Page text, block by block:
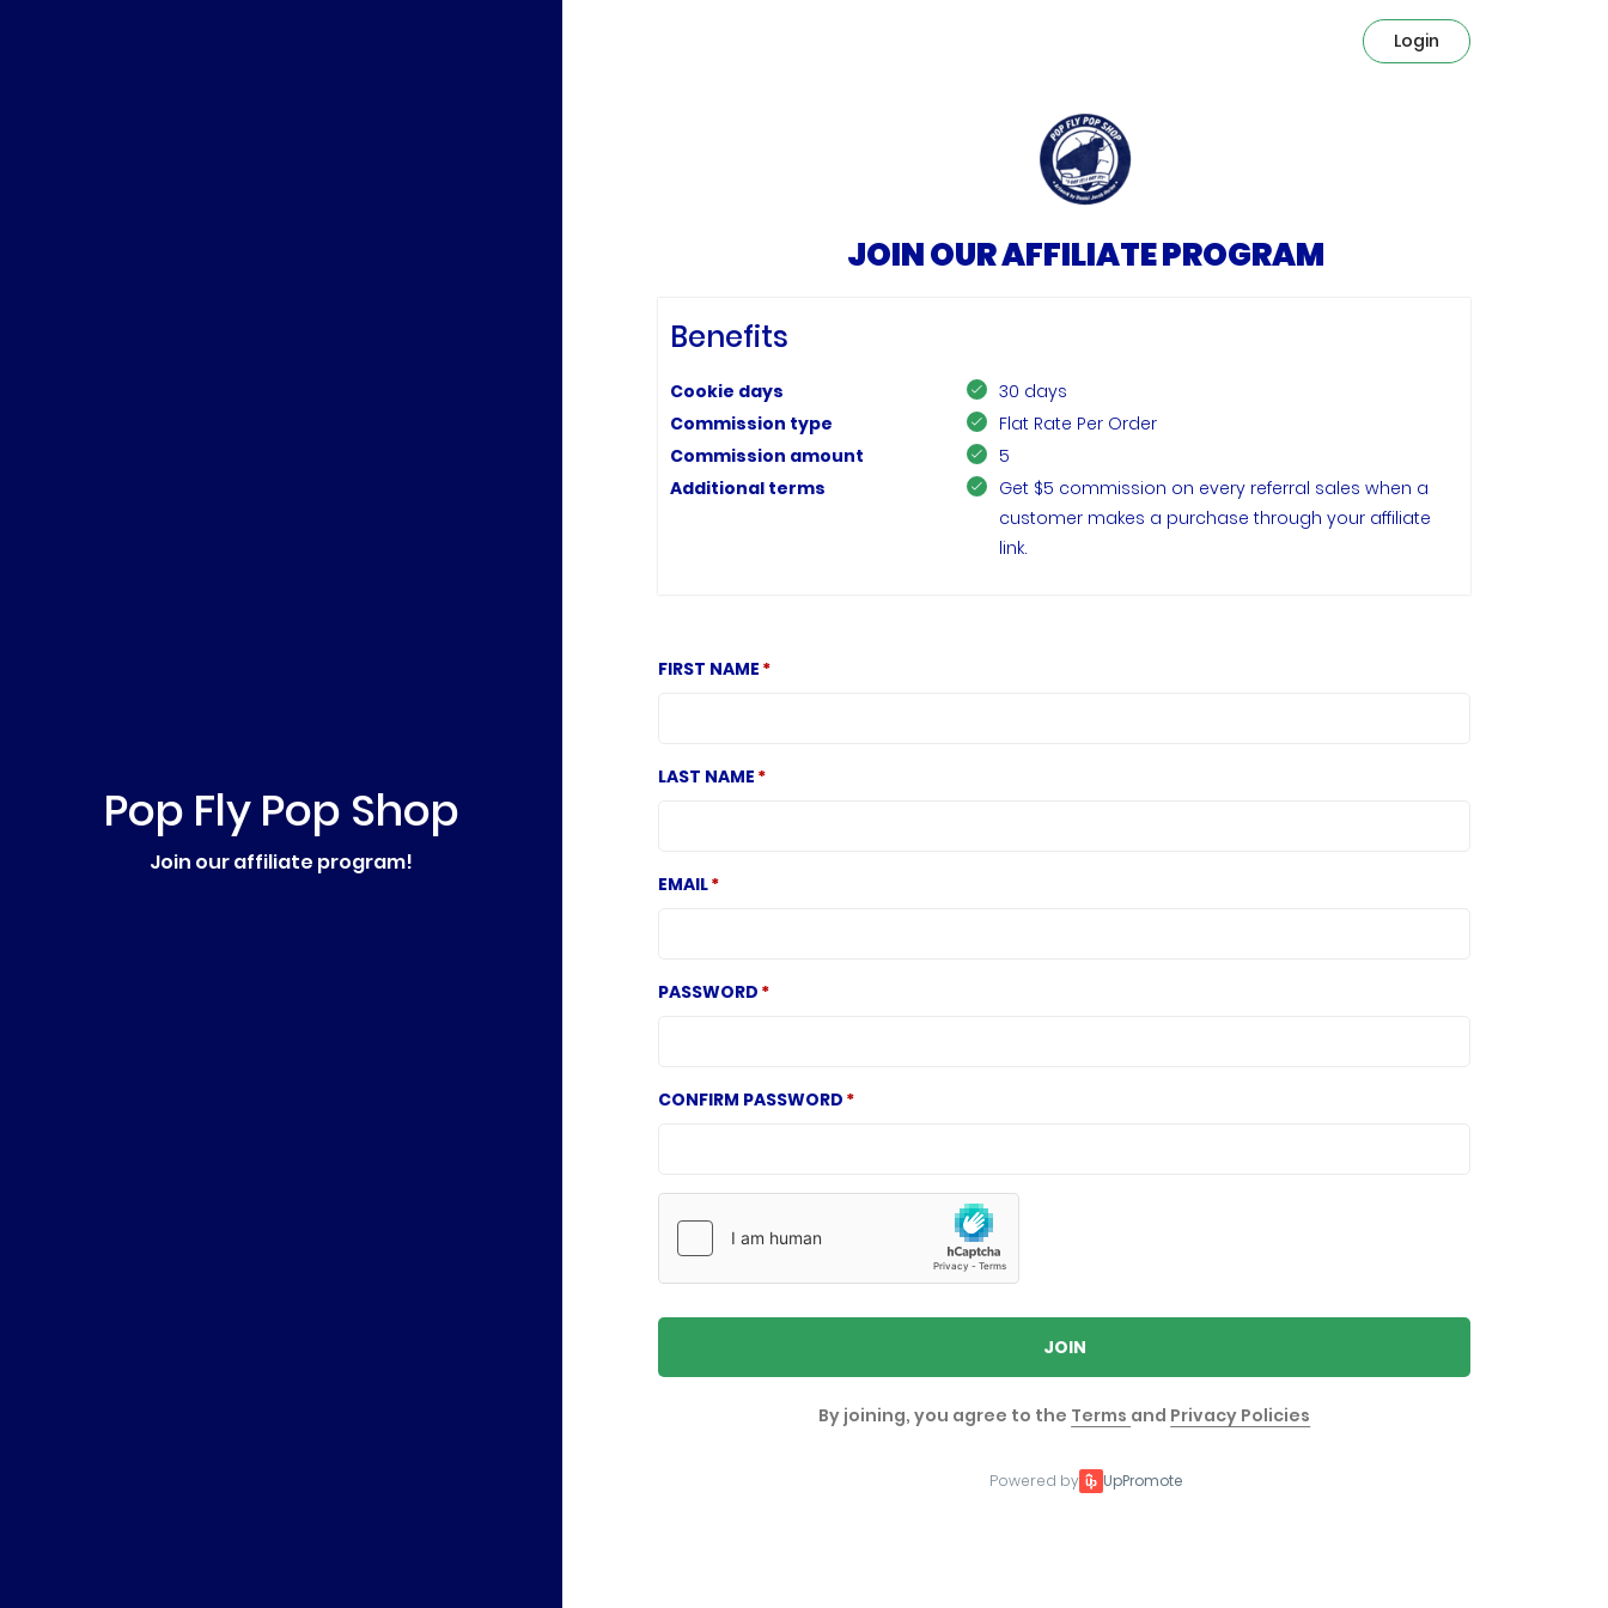
Pop Fly Pop Shop
Join our affiliate program!
Login
JOIN OUR AFFILIATE PROGRAM
Benefits
Cookie days
30 days
Commission type
Flat Rate Per Order
Commission amount
5
Additional terms
Get $5 commission on every referral sales when a
customer makes a purchase through your affiliate
link.
FIRST NAME
LAST NAME
EMAIL
PASSWORD
CONFIRM PASSWORD
JOIN
By joining, you agree to the Terms and Privacy Policies
Powered by UpPromote